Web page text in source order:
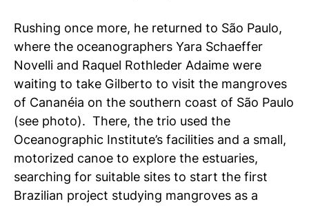
Rushing once more, he returned to São Paulo,
where the oceanographers Yara Schaeffer
Novelli and Raquel Rothleder Adaime were
waiting to take Gilberto to visit the mangroves
of Cananéia on the southern coast of São Paulo
(see photo). There, the trio used the
Oceanographic Institute’s facilities and a small,
motorized canoe to explore the estuaries,
searching for suitable sites to start the first
Brazilian project studying mangroves as a